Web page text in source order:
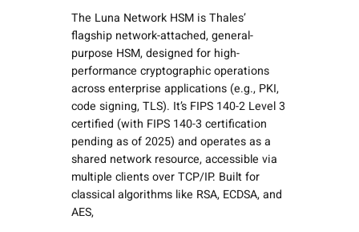
The Luna Network HSM is Thales’
flagship network-attached, general-
purpose HSM, designed for high-
performance cryptographic operations
across enterprise applications (e.g., PKI,
code signing, TLS). It’s FIPS 140-2 Level 3
certified (with FIPS 140-3 certification
pending as of 2025) and operates as a
shared network resource, accessible via
multiple clients over TCP/IP. Built for
classical algorithms like RSA, ECDSA, and
AES,